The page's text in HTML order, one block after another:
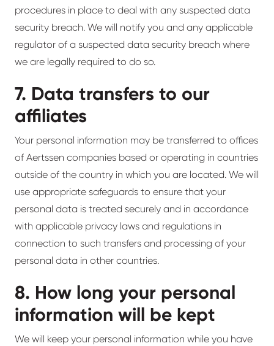
procedures in place to deal with any suspected data
security breach. We will notify you and any applicable
regulator of a suspected data security breach where
we are legally required to do so.
7. Data transfers to our
affiliates
Your personal information may be transferred to offices
of Aertssen companies based or operating in countries
outside of the country in which you are located. We will
use appropriate safeguards to ensure that your
personal data is treated securely and in accordance
with applicable privacy laws and regulations in
connection to such transfers and processing of your
personal data in other countries.
8. How long your personal
information will be kept
We will keep your personal information while you have